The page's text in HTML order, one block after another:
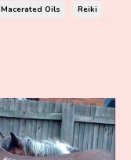
Macerated Oils Reiki